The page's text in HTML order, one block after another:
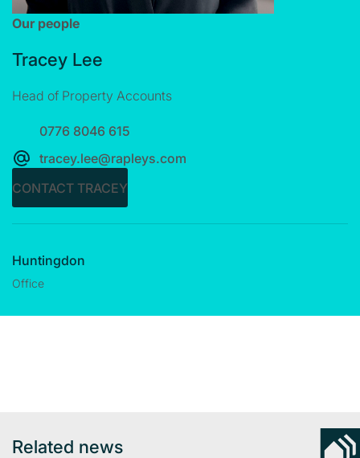
Our people
Tracey Lee
Head of Property Accounts
0776 8046 615
tracey.lee@rapleys.com
CONTACT TRACEY
Huntingdon
Office
Related news